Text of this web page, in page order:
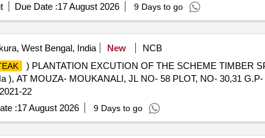
Due Date :17 August 2026 9 Days to go
West Bengal, India New
NCB
) PLANTATION EXCUTION OF THE SCHEME TIMBER
), AT MOUZA- MOUKANALI, JL NO- 58 PLOT, NO- 30,31
22
:17 August 2026 9 Days to go